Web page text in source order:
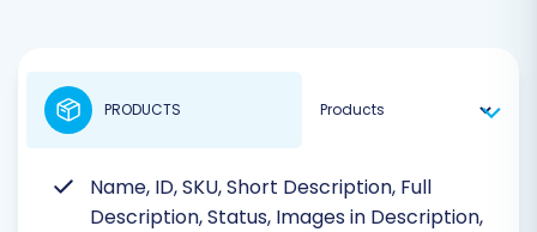
Name, ID, SKU, Short Description, Full
Description, Status, Images in Description,
PRODUCTS